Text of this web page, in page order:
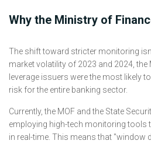
Why the Ministry of
The shift toward stricter monitoring
market volatility of 2023 and 2024, the
leverage issuers were the most likely
risk for the entire banking sector.
Currently, the MOF and the State
employing high-tech monitoring tools
in real-time. This means that "window